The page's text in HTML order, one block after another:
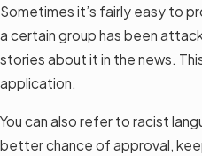
Sometimes it’s fairly easy to
a certain group has been
stories about it in the news.
application.
You can also refer to racist
better chance of approval,